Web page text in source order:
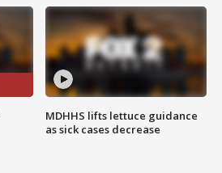
MDHHS lifts lettuce guidance
as sick cases decrease